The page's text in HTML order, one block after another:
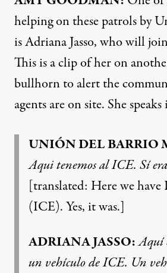
helping on these patrols by
is Adriana Jasso, who will
This is a clip of her on
bullhorn to alert the
agents are on site. She
UNIÓN DEL BARRIO
Aqui tenemos al ICE. Sí
[translated: Here we have
(ICE). Yes, it was.]
ADRIANA JASSO:Aquí
un vehículo de ICE. Un